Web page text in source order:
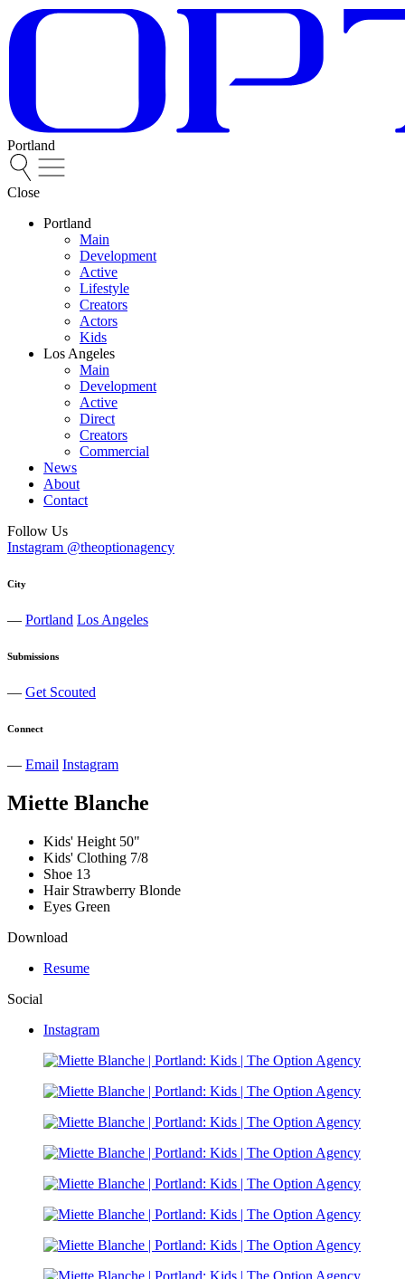
Portland
Close
Portland
Main
Development
Active
Lifestyle
Creators
Actors
Kids
Los Angeles
Main
Development
Active
Direct
Creators
Commercial
News
About
Contact
Follow Us
Instagram @theoptionagency
City
— Portland Los Angeles
Submissions
— Get Scouted
Connect
— Email Instagram
Miette Blanche
Kids' Height 50"
Kids' Clothing 7/8
Shoe 13
Hair Strawberry Blonde
Eyes Green
Download
Resume
Social
Instagram